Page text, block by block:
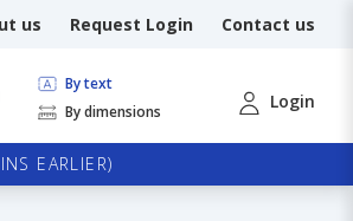
us Request Login Contact us
By text
By dimensions
Login
EARLIER)